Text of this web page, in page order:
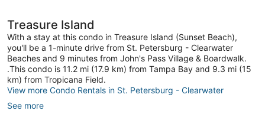
Treasure Island
With a stay at this condo in Treasure Island (Sunset Beach),
you'll be a 1-minute drive from St. Petersburg - Clearwater
Beaches and 9 minutes from John's Pass Village & Boardwalk.
.This condo is 11.2 mi (17.9 km) from Tampa Bay and 9.3 mi (15
km) from Tropicana Field.
View more Condo Rentals in St. Petersburg - Clearwater
See more